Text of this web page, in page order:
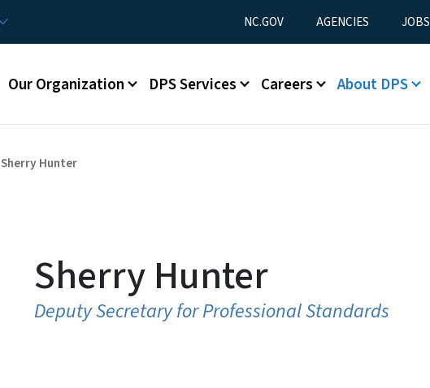
Utility Menu
NC.GOV AGENCIES JOBS
Main menu
Our Organization DPS Services Careers About DPS
Sherry Hunter
Sherry Hunter
Deputy Secretary for Professional Standards